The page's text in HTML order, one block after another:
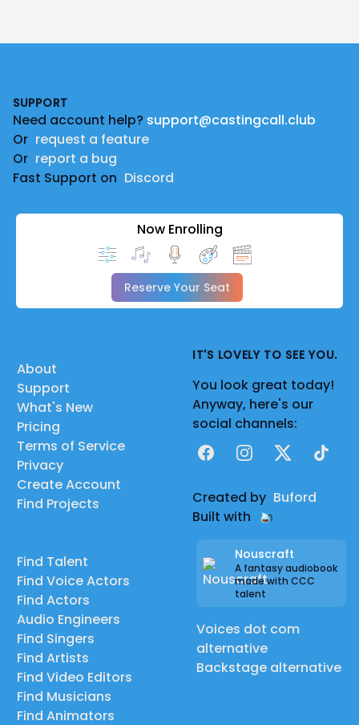
SUPPORT
Need account help? support@castingcall.club
Or request a feature
Or report a bug
Fast Support on Discord
Now Enrolling
Reserve Your Seat
About
Support
What's New
Pricing
Terms of Service
Privacy
Create Account
Find Projects
Find Talent
Find Voice Actors
Find Actors
Audio Engineers
Find Singers
Find Artists
Find Video Editors
Find Musicians
Find Animators
IT'S LOVELY TO SEE YOU.
You look great today!
Anyway, here's our
social channels:
FacebookInstagram
X TikTok
Created by Buford
Built with
Nouscraft
A fantasy audiobook
made with CCC
talent
Voices dot com
alternative
Backstage alternative